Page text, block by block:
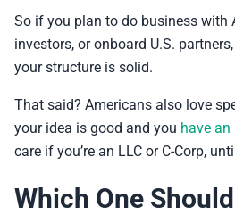
So if you plan to do business with
investors, or onboard U.S.
your structure is solid.
That said? Americans also love
your idea is good and you have an
care if you’re an LLC or C-Corp,
Which One